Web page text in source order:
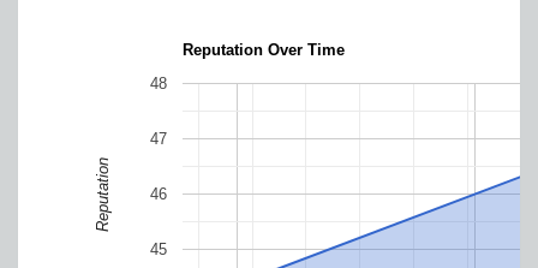
Reputation Over Time
45
46
47
48
Reputation